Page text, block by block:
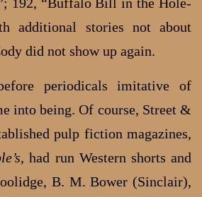
additional stories not about
did not show up again.
periodicals imitative of
into being. Of course, Street &
pulp fiction magazines,
, had run Western shorts and
B. M. Bower (Sinclair),